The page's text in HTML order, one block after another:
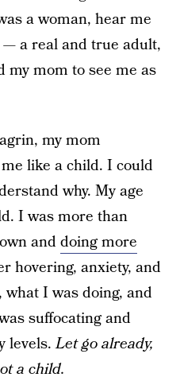
a woman, hear me
a real and true adult,
my mom to see me as
my mom
like a child. I could
why. My age
I was more than
anddoing more
hovering, anxiety, and
I was doing, and
suffocating and
levels.Let go already,
a child.